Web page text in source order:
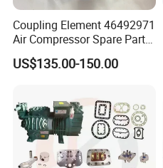
Coupling Element 46492971
Air Compressor Spare Parts
Coupling Drive Coupler
US$135.00-150.00